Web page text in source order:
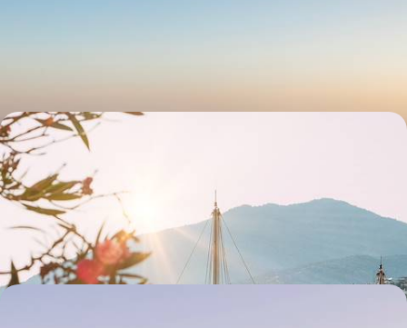
A Historical Tour of Turkey - The Aegean Sea,
Lycia and Cappadocia
From the Aegean to Cappadocia, explore Turkey’s coast and interior:
sun-drenched beaches, hidden coves and fairytale valleys
17 days, from £2750 to £3700